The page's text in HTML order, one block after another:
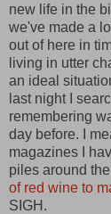
new life in the
we've made a
out of here in
living in utter
an ideal
last night I
remembering
day before. I
magazines I
piles around
of red wine to
SIGH.